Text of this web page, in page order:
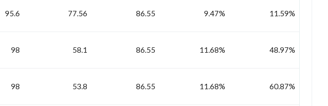
95.6 77.56 86.55 9.47% 11.59%
98 58.1 86.55 11.68% 48.97%
98 53.8 86.55 11.68% 60.87%